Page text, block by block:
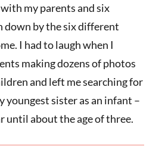
my parents and six
down by the six different
I had to laugh when I
making dozens of photos
and left me searching for
youngest sister as an infant –
until about the age of three.